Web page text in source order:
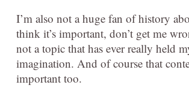
I’m also not a huge fan of history
think it’s important, don’t get me
not a topic that has ever really held
imagination. And of course that
important too.